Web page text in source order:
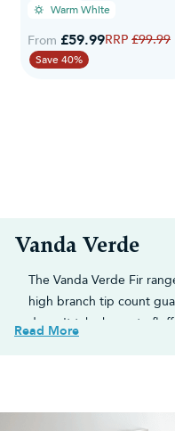
Warm White
From £59.99Regular Price
£99.99
Save 40%
Vanda Verde
The Vanda Verde Fir
high branch tip count
doesn't take hours to fluff.
Vanda
Read More